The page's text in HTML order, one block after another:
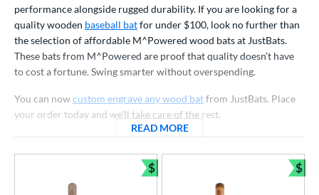
and Save 3 matching results
Bats
matching results
at JustBats
4 matching results
in the USA
7 matching results
Eligible
7 matching results
Your Pack
4 matching results
performance alongside rugged durability. If you are looking for a
quality wooden baseball batfor under $100, look no further than
the selection of affordable M^Powered wood bats at JustBats.
These bats from M^Powered are proof that quality doesn’t have
to cost a fortune. Swing smarter without overspending.
You can nowcustom engrave any wood batfrom JustBats. Place
your order today and we’ll take care of the rest.
READ MOREABOUT M^POWERED BATS
$
Bundle and Save
$